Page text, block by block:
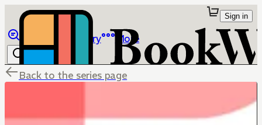
Library More
Sign in
Back to the series page